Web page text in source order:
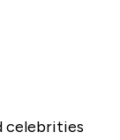
celebrities